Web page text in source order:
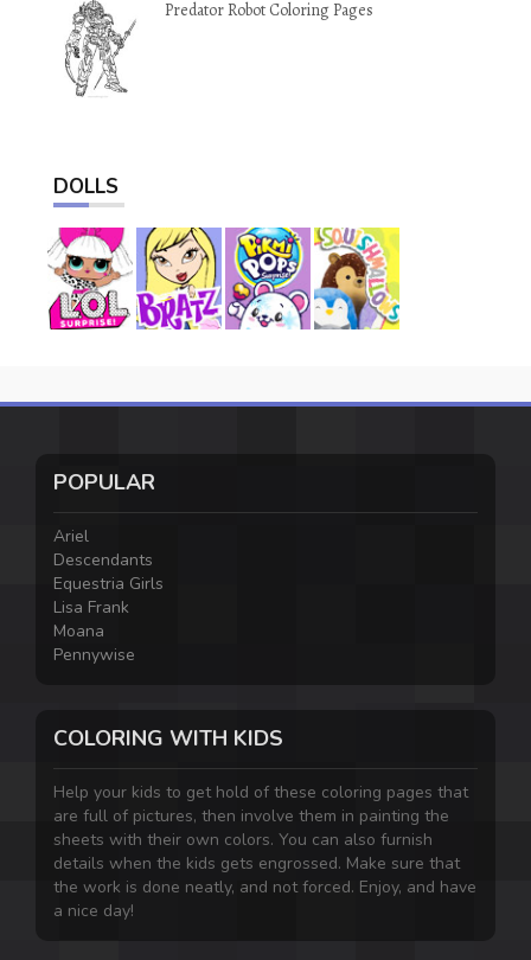
Predator Robot Coloring Pages
DOLLS
POPULAR
Ariel
Descendants
Equestria Girls
Lisa Frank
Moana
Pennywise
COLORING WITH KIDS
Help your kids to get hold of these coloring pages that
are full of pictures, then involve them in painting the
sheets with their own colors. You can also furnish
details when the kids gets engrossed. Make sure that
the work is done neatly, and not forced. Enjoy, and have
a nice day!